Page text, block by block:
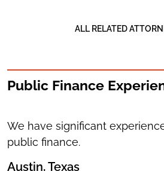
ALL RELATED
Public Finance
We have significant
public finance.
Austin, Texas